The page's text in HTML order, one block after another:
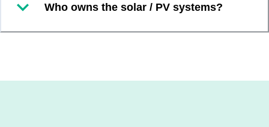
Who owns the solar / PV systems?